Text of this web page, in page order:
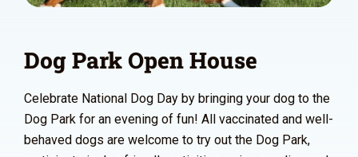
Dog Park Open House
Celebrate National Dog Day by bringing your dog to the
Dog Park for an evening of fun! All vaccinated and well-
behaved dogs are welcome to try out the Dog Park,